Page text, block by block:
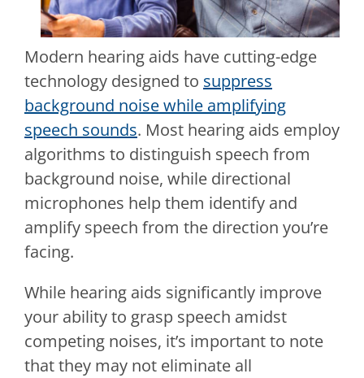
Modern hearing aids have cutting-edge
technology designed to suppress
background noise while amplifying
speech sounds. Most hearing aids employ
algorithms to distinguish speech from
background noise, while directional
microphones help them identify and
amplify speech from the direction you’re
facing.
While hearing aids significantly improve
your ability to grasp speech amidst
competing noises, it’s important to note
that they may not eliminate all